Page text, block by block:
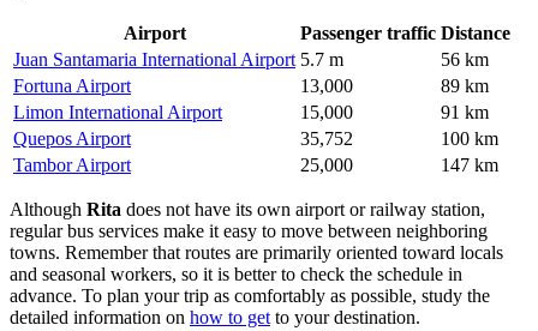
Airport Passenger traffic Distance
Juan Santamaria International Airport 5.7 m
56 km
Fortuna Airport
13,000
89 km
Limon International Airport
15,000
91 km
Quepos Airport
35,752
100 km
Tambor Airport
25,000 147 km
Although Rita does not have its own airport or railway station,
regular bus services make it easy to move between neighboring
towns. Remember that routes are primarily oriented toward locals
and seasonal workers, so it is better to check the schedule in
advance. To plan your trip as comfortably as possible, study the
detailed information on how to get to your destination.